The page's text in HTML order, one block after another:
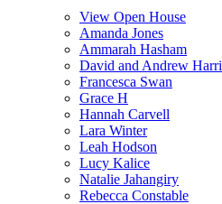
View Open House
Amanda Jones
Ammarah Hasham
David and Andrew
Francesca Swan
Grace H
Hannah Carvell
Lara Winter
Leah Hodson
Lucy Kalice
Natalie Jahangiry
Rebecca Constable